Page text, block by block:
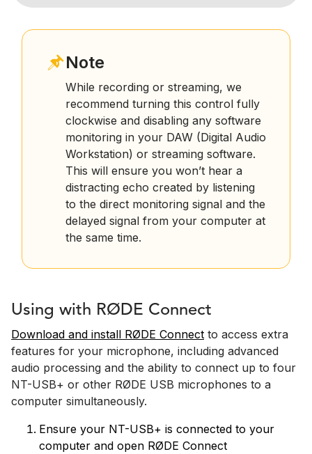
Note
While recording or streaming, we
recommend turning this control fully
clockwise and disabling any software
monitoring in your DAW (Digital Audio
Workstation) or streaming software.
This will ensure you won’t hear a
distracting echo created by listening
to the direct monitoring signal and the
delayed signal from your computer at
the same time.
Using with RØDE Connect
Download and install RØDE Connect to access extra
features for your microphone, including advanced
audio processing and the ability to connect up to four
NT-USB+ or other RØDE USB microphones to a
computer simultaneously.
Ensure your NT-USB+ is connected to your
computer and open RØDE Connect